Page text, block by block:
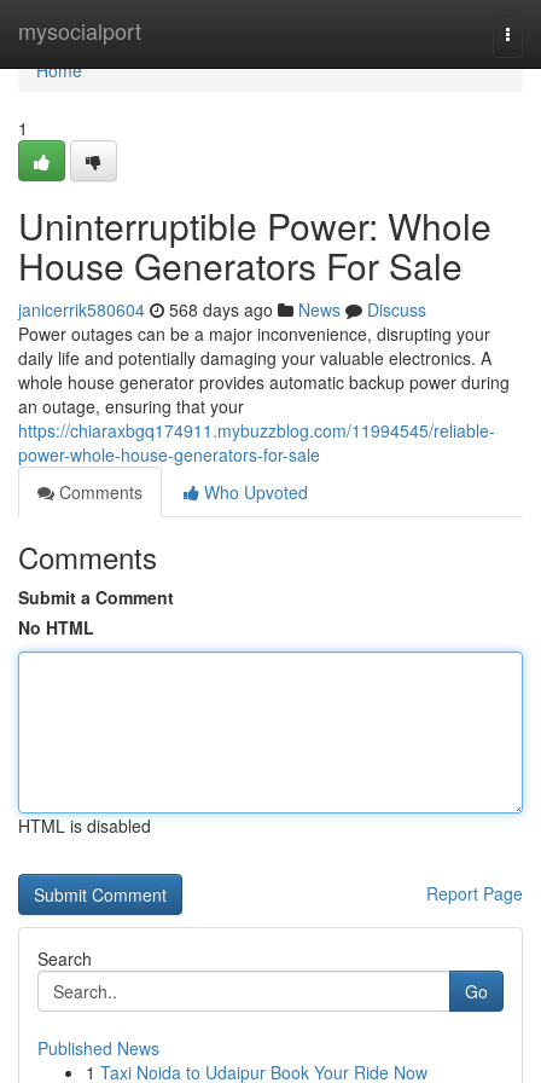
mysocialport
Home
Home
1
Uninterruptible Power: Whole
House Generators For Sale
janicerrik580604 568 days ago News
Discuss
Power outages can be a major inconvenience, disrupting your
daily life and potentially damaging your valuable electronics. A
whole house generator provides automatic backup power during
an outage, ensuring that your
https://chiaraxbgq174911.mybuzzblog.com/11994545/reliable-
power-whole-house-generators-for-sale
Comments
Who Upvoted
Comments
Submit a Comment
No HTML
HTML is disabled
Report Page
Search
Go
Published News
1 Taxi Noida to Udaipur Book Your Ride Now